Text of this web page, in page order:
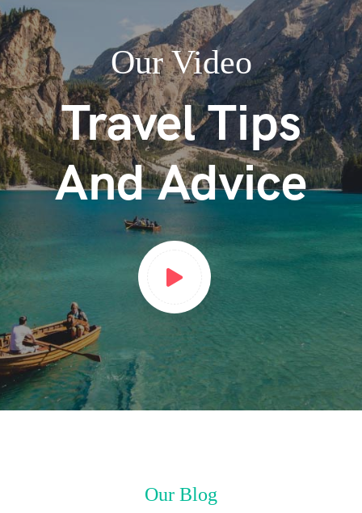
Our Video
Travel Tips
And Advice
Our Blog